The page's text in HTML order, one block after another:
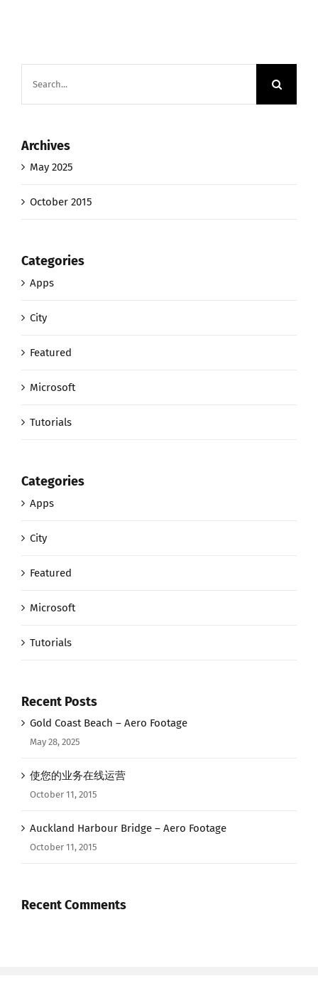
Archives
May 2025
October 2015
Categories
Apps
City
Featured
Microsoft
Tutorials
Categories
Apps
City
Featured
Microsoft
Tutorials
Recent Posts
Gold Coast Beach – Aero Footage
May 28, 2025
使您的业务在线运营
October 11, 2015
Auckland Harbour Bridge – Aero Footage
October 11, 2015
Recent Comments